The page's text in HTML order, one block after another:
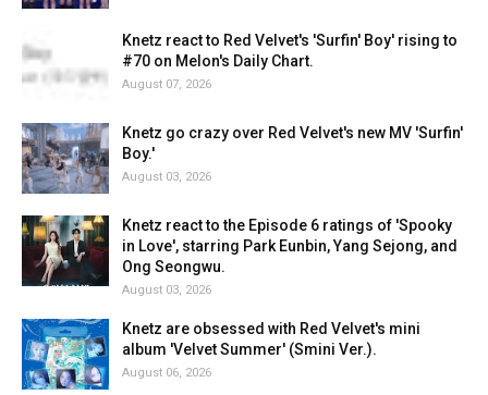
Knetz react to Red Velvet's 'Surfin' Boy' rising to
#70 on Melon's Daily Chart.
August 07, 2026
Knetz go crazy over Red Velvet's new MV 'Surfin'
Boy.'
August 03, 2026
Knetz react to the Episode 6 ratings of 'Spooky
in Love', starring Park Eunbin, Yang Sejong, and
Ong Seongwu.
August 03, 2026
Knetz are obsessed with Red Velvet's mini
album 'Velvet Summer' (Smini Ver.).
August 06, 2026